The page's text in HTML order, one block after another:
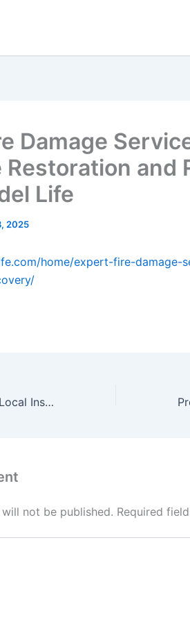
Damage
and
Life
2025
home/expert-fire-damage-
Key Benefits of Hiring a Local Insulation Contractor – Attic to Awesome
not be published. Required